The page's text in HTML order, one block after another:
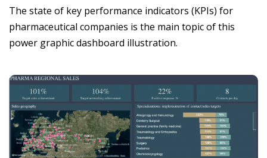
The state of key performance indicators (KPIs) for
pharmaceutical companies is the main topic of this
power graphic dashboard illustration.